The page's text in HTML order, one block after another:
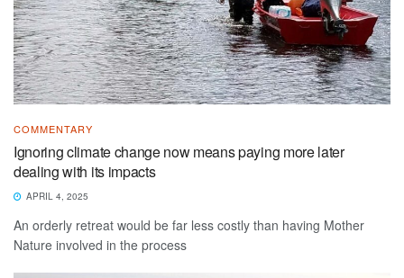
COMMENTARY
Ignoring climate change now means paying more later
dealing with its impacts
APRIL 4, 2025
An orderly retreat would be far less costly than having Mother
Nature involved in the process